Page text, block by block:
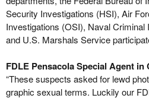
Security Investigations (HSI), Air
Investigations (OSI), Naval
and U.S. Marshals Service
FDLE Pensacola Special Agent
“These suspects asked for lewd
graphic sexual terms. Luckily our